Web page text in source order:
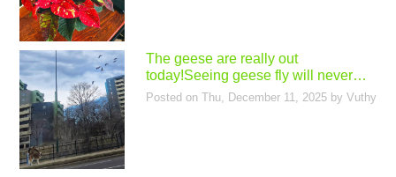
The geese are really out
today!Seeing geese fly will never…
Posted on Thu, December 11, 2025by Vuthy